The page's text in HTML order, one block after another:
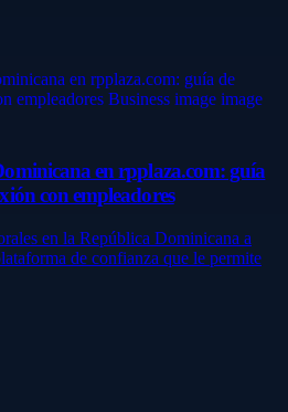
en rpplaza.com: guía
con empleadores
en la República Dominicana a
de confianza que le permite